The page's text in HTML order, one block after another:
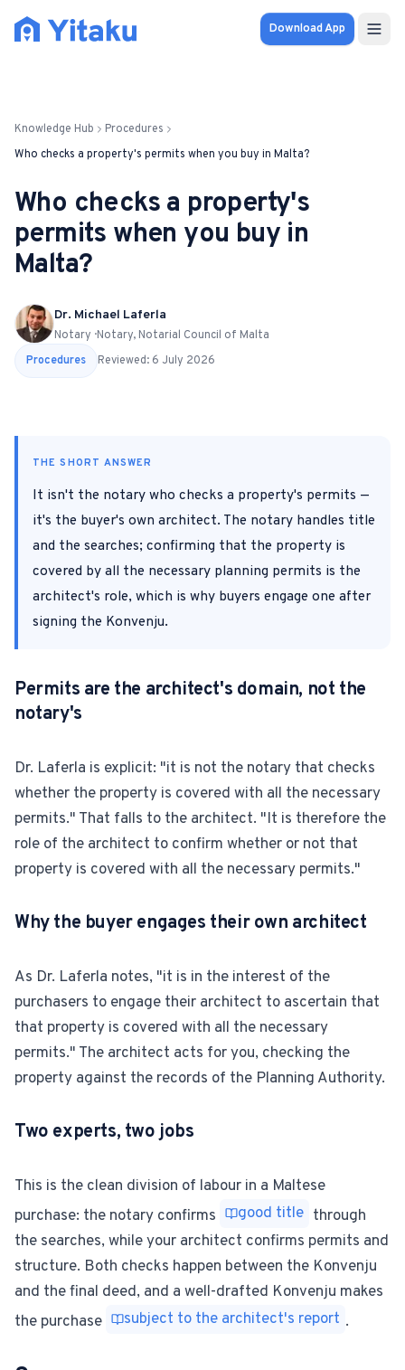
Download App
Knowledge Hub
Calculator
Pricing
FOR AUDIENCES
For Property Seekers
For Retail Businesses
FEATURES
1-Tap Social Boosting
Home Discounts
Sellers Portal
Download App
Knowledge Hub
Procedures
Who checks a property's permits when you buy in Malta?
Who checks a property's
permits when you buy in
Malta?
Dr. Michael Laferla
Notary · Notary, Notarial Council of Malta
Procedures
Reviewed: 6 July 2026
THE SHORT ANSWER
It isn't the notary who checks a property's permits —
it's the buyer's own architect. The notary handles title
and the searches; confirming that the property is
covered by all the necessary planning permits is the
architect's role, which is why buyers engage one after
signing the Konvenju.
Permits are the architect's domain, not the
notary's
Dr. Laferla is explicit: "it is not the notary that checks
whether the property is covered with all the necessary
permits." That falls to the architect. "It is therefore the
role of the architect to confirm whether or not that
property is covered with all the necessary permits."
Why the buyer engages their own architect
As Dr. Laferla notes, "it is in the interest of the
purchasers to engage their architect to ascertain that
that property is covered with all the necessary
permits." The architect acts for you, checking the
property against the records of the Planning Authority.
Two experts, two jobs
This is the clean division of labour in a Maltese
purchase: the notary confirms
good title through
the searches, while your architect confirms permits and
structure. Both checks happen between the Konvenju
and the final deed, and a well-drafted Konvenju makes
the purchase
subject to the architect's report .